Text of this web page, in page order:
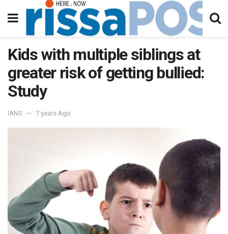
Kids with multiple siblings at
greater risk of getting bullied:
Study
IANS 7 years Ago